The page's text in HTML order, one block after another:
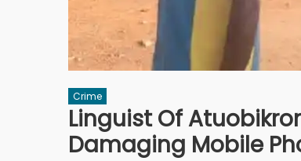
Crime
Linguist Of
Damaging Mobile